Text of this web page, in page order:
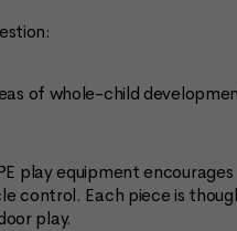
of whole-child
play equipment encourages
control. Each piece is
play.